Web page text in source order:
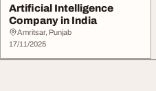
Artificial Intelligence
Company in India
Amritsar, Punjab
17/11/2025